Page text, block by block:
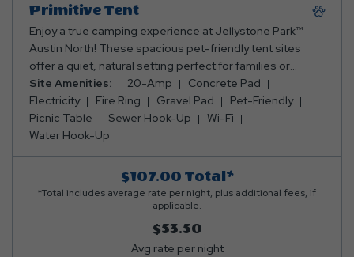
Primitive Tent
Enjoy a true camping experience at Jellystone Park™
Austin North! These spacious pet-friendly tent sites
offer a quiet, natural setting perfect for families or
friends who love classic outdoor adventure. Each site
includes a picnic table and a chiminea, ideal for cookouts
and cozy campfires under the Texas stars. Bring your
own tent and gear - these sites offer electric, so you
reconnect with nature while still being just a short walk
from our clean bathhouses, pool, lazy river, and resort
activities.
Site Amenities: 20-Amp
Concrete Pad
Electricity
Fire Ring Gravel Pad
Pet-Friendly
Picnic Table
Sewer Hook-Up
Wi-Fi
Water Hook-Up
$107.00 Total*
*Total includes average rate per night, plus additional fees, if
applicable.
$53.50
Avg rate per night